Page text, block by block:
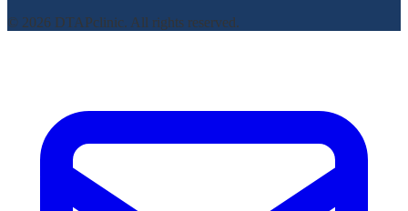
© 2026 DTAPclinic. All rights reserved.